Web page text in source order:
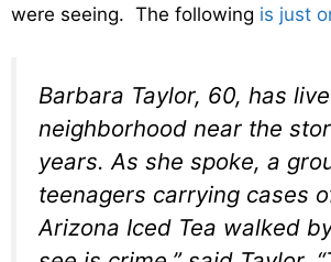
were seeing. The following is just
Barbara Taylor, 60, has
neighborhood near the
years. As she spoke, a
teenagers carrying cases
Arizona Iced Tea walked